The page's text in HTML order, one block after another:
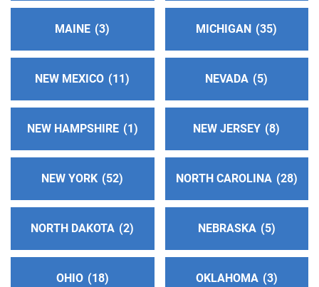
Nassau Intergroup(25.95 miles)
West Hempstead , New York
https://nassauintergroup.org
Phone:(516) 292-3045
Helpline: (516) 292-3040
Distrito 42 NJ AA(28.08 miles)
https://www.distrito42njaa.com/
Oficina Integrupal Hispana, Area Sur NJ(30.05
miles)
https://www.aaintergruposurnj.com/
(347) 512-6752
MAINE 3 MICHIGAN 35
NEW MEXICO 11 NEVADA 5
NEW HAMPSHIRE 1 NEW JERSEY 8
NEW YORK 52 NORTH CAROLINA 28
NORTH DAKOTA 2 NEBRASKA 5
OHIO 18 OKLAHOMA 3